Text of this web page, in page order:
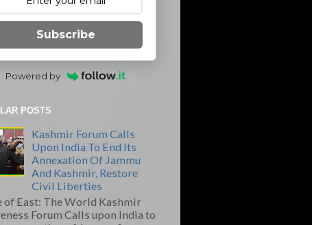
Subscribe
Powered by
POSTS
Kashmir Forum Calls
Upon India To End Its
Annexation Of Jammu
And Kashmir, Restore
Civil Liberties
of East: The World Kashmir
Forum Calls upon India to